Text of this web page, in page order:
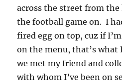
across the street from
the football game on. I
fired egg on top, cuz if
on the menu, that’s what
we met my friend and
with whom I’ve been on